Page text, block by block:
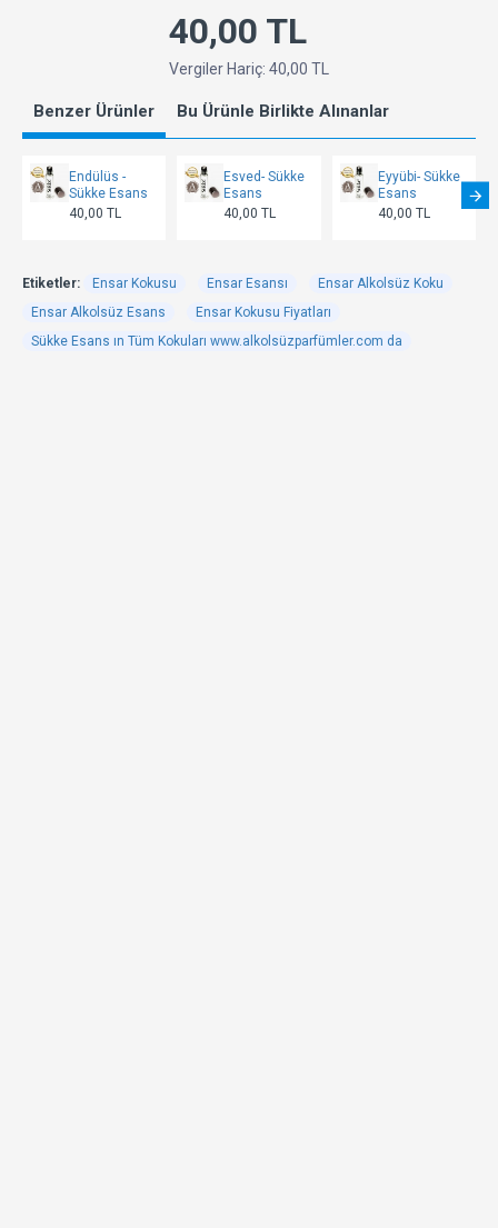
40,00 TL
Vergiler Hariç: 40,00 TL
Benzer Ürünler Bu Ürünle Birlikte Alınanlar
Endülüs -
Sükke Esans
40,00 TL
Esved- Sükke
Esans
40,00 TL
Eyyübi- Sükke
Esans
40,00 TL
Etiketler: Ensar Kokusu Ensar Esansı
Ensar Alkolsüz Koku
Ensar Alkolsüz Esans
Ensar Kokusu Fiyatları
Sükke Esans ın Tüm Kokuları www.alkolsüzparfümler.com da